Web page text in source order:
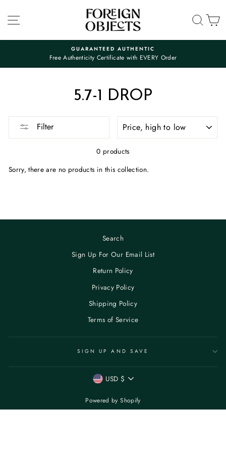
content
SITE NAVIGATION
Pause
GUARANTEED AUTHENTIC
Free Authenticity Certificate with EVERY Order
5.7-1 DROP
Filter
0 products
Sorry, there are no products in this collection.
Search
Sign Up For Our Email List
Return Policy
Privacy Policy
Shipping Policy
Terms of Service
SIGN UP AND SAVE
CURRENCY
USD $
Powered by Shopify